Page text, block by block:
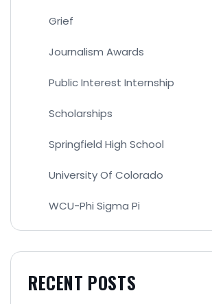
Grief
Journalism Awards
Public Interest Internship
Scholarships
Springfield High School
University Of Colorado
WCU-Phi Sigma Pi
RECENT POSTS